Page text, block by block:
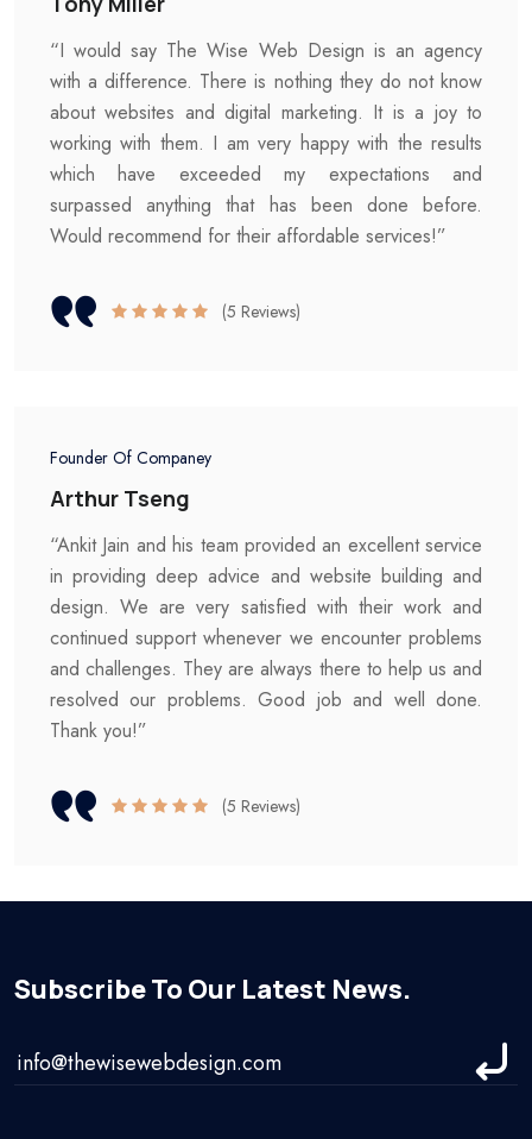
“I would say The Wise Web Design is an agency
with a difference. There is nothing they do not know
about websites and digital marketing. It is a joy to
working with them. I am very happy with the results
which have exceeded my expectations and
surpassed anything that has been done before.
Would recommend for their affordable services!”
(5 Reviews)
Founder Of Companey
Arthur Tseng
“Ankit Jain and his team provided an excellent service
in providing deep advice and website building and
design. We are very satisfied with their work and
continued support whenever we encounter problems
and challenges. They are always there to help us and
resolved our problems. Good job and well done.
Thank you!”
(5 Reviews)
Subscribe To Our Latest News.